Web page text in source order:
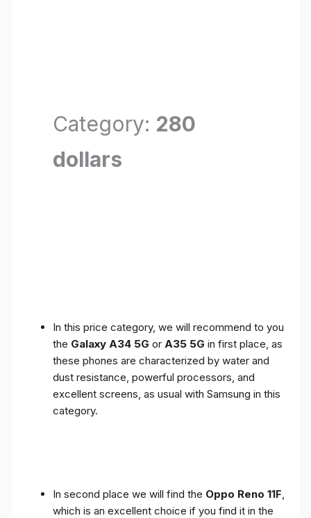
Category: 280
dollars
In this price category, we will recommend to you
the Galaxy A34 5G or A35 5G in first place, as
these phones are characterized by water and
dust resistance, powerful processors, and
excellent screens, as usual with Samsung in this
category.
In second place we will find the Oppo Reno 11F
which is an excellent choice if you find it in the